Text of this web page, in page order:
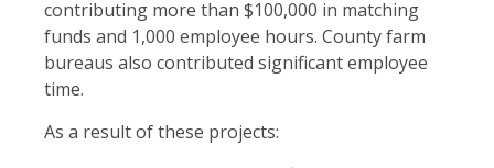
contributing more than $100,000 in matching
funds and 1,000 employee hours. County farm
bureaus also contributed significant employee
time.
As a result of these projects: